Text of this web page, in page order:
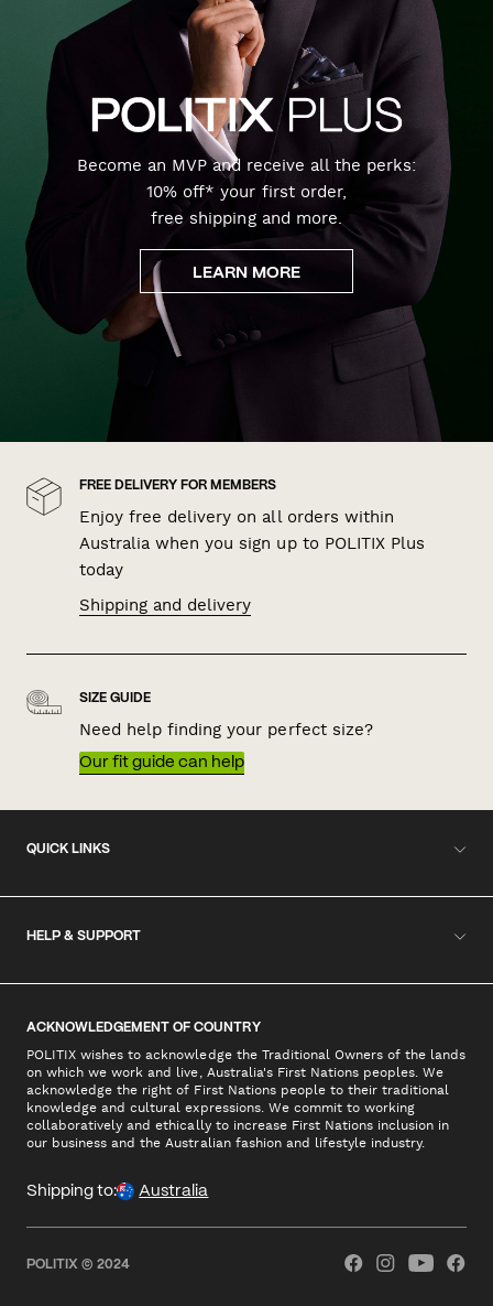
Become an MVP and receive all the perks:
10% off* your first order,
free shipping and more.
LEARN MORE
FREE DELIVERY FOR MEMBERS
Enjoy free delivery on all orders within
Australia when you sign up to POLITIX Plus
today
Shipping and delivery
SIZE GUIDE
Need help finding your perfect size?
Our fit guide can help
QUICK LINKS
HELP & SUPPORT
ACKNOWLEDGEMENT OF COUNTRY
POLITIX wishes to acknowledge the Traditional Owners of the lands
on which we work and live, Australia's First Nations peoples. We
acknowledge the right of First Nations people to their traditional
knowledge and cultural expressions. We commit to working
collaboratively and ethically to increase First Nations inclusion in
our business and the Australian fashion and lifestyle industry.
Shipping to: Australia
POLITIX © 2024